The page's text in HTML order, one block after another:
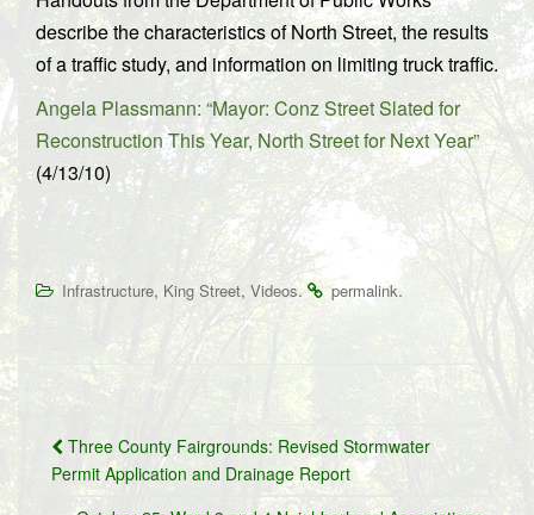
describe the characteristics of North Street, the results
of a traffic study, and information on limiting truck traffic.
Angela Plassmann: “Mayor: Conz Street Slated for
Reconstruction This Year, North Street for Next Year”
(4/13/10)
Infrastructure, King Street, Videos. permalink.
Post
navigation
Three County Fairgrounds: Revised Stormwater
Permit Application and Drainage Report